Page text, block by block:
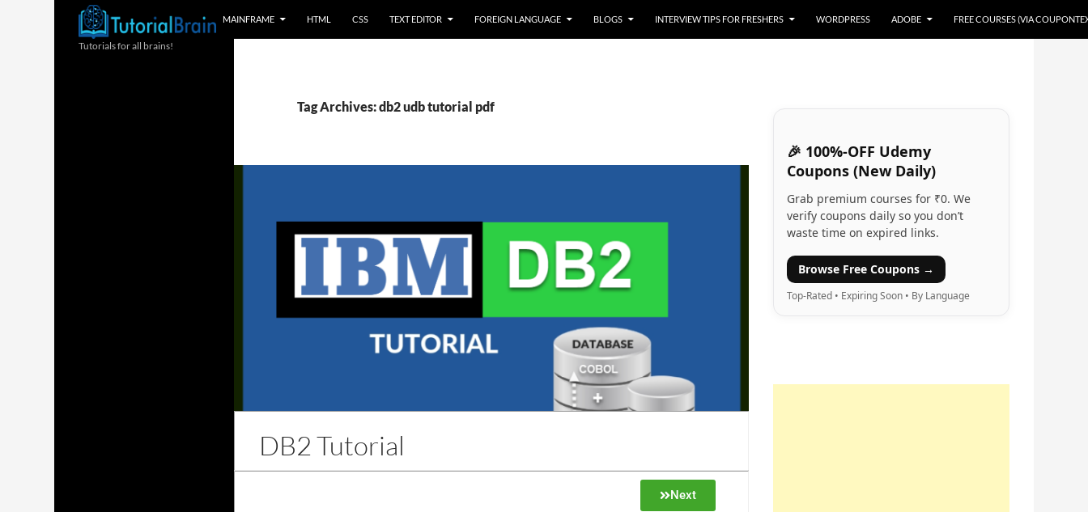
MAINFRAME HTML CSS TEXT EDITOR FOREIGN LANGUAGE BLOGS INTERVIEW TIPS FOR FRESHERS WORDPRESS ADOBE FREE COURSES (VIA
Tag Archives: db2 udb tutorial pdf
DB2 Tutorial
Next
🎉 100%-OFF Udemy
Coupons (New Daily)
Grab premium courses for ₹0. We
verify coupons daily so you don’t
waste time on expired links.
Browse Free Coupons →
Top-Rated • Expiring Soon • By Language
Tutorials for all brains!